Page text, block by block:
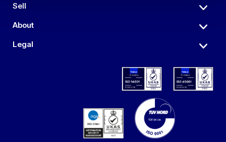
Sell
About
Legal